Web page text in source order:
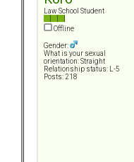
Law School Student
Offline
Gender:
What is your sexual
orientation: Straight
Relationship status: L-5
Posts: 218